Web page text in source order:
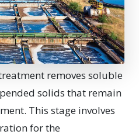
removes soluble
solids that remain
This stage involves
for the